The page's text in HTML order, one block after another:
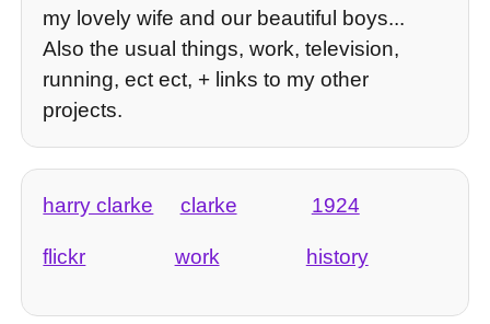
my lovely wife and our beautiful boys...
Also the usual things, work, television,
running, ect ect, + links to my other
projects.
harry clarke clarke 1924
flickr work history